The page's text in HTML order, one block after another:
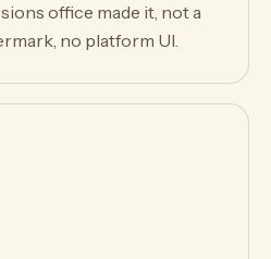
office made it, not a
no platform UI.